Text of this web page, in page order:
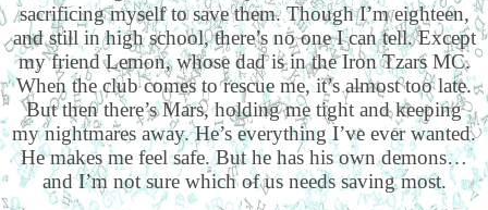
sacrificing myself to save them. Though I’m eighteen,
and still in high school, there’s no one I can tell. Except
my friend Lemon, whose dad is in the Iron Tzars MC.
When the club comes to rescue me, it’s almost too late.
But then there’s Mars, holding me tight and keeping
my nightmares away. He’s everything I’ve ever wanted.
He makes me feel safe. But he has his own demons…
and I’m not sure which of us needs saving most.